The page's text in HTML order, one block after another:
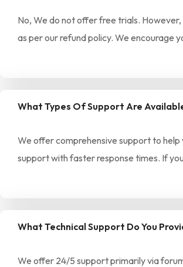
No, We do not offer free trials.
as per our refund policy. We encourage
What Types Of Support Are
We offer comprehensive support to
support with faster response times. If
What Technical Support Do You
We offer 24/5 support primarily via